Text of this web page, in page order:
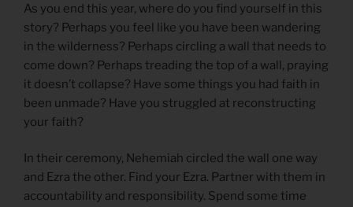
As you end this year, where do you find yourself in this
story? Perhaps you feel like you have been wandering
in the wilderness? Perhaps circling a wall that needs to
come down? Perhaps treading the top of a wall, praying
it doesn’t collapse? Have some things you had faith in
been unmade? Have you struggled at reconstructing
your faith?
In their ceremony, Nehemiah circled the wall one way
and Ezra the other. Find your Ezra. Partner with them in
accountability and responsibility. Spend some time